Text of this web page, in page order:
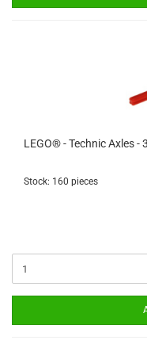
LEGO® - Technic Axles -
Stock: 160 pieces